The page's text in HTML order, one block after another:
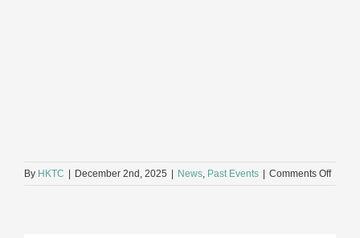
By HKTC | December 2nd, 2025 | News, Past Events | Comments Offon